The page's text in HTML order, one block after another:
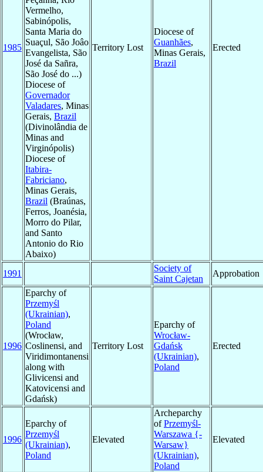
1985
Vermelho,
Sabinópolis,
Santa Maria do
Suaçul, São Joâo
Evangelista, São
José da Sañra,
São José do ...)
Diocese of
Governador
Valadares, Minas
Gerais, Brazil
(Divinolândia de
Minas and
Virginópolis)
Diocese of
Itabira-
Fabriciano,
Minas Gerais,
Brazil (Braúnas,
Ferros, Joanésia,
Morro do Pilar,
and Santo
Antonio do Rio
Abaixo)
Territory Lost
Diocese of
Guanhães,
Minas Gerais,
Brazil
Erected
1991
Society of
Saint Cajetan
Approbation
1996
Eparchy of
Przemyśl
(Ukrainian),
Poland
(Wrocław,
Coslinensi, and
Viridimontanensi
along with
Glivicensi and
Katovicensi and
Gdańsk)
Territory Lost
Eparchy of
Wrocław-
Gdańsk
(Ukrainian),
Poland
Erected
1996
Eparchy of
Przemyśl
(Ukrainian),
Poland
Elevated
Archeparchy
ofPrzemyśl-
Warszawa {-
Warsaw}
(Ukrainian),
Poland
Elevated